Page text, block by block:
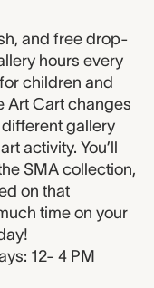
and free drop-
hours every
children and
Art Cart changes
gallery
activity. You’ll
SMA collection,
on that
time on your
12- 4 PM